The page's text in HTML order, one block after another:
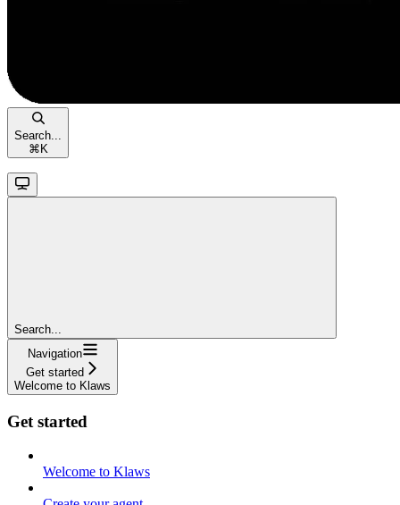
Search...
⌘ K
Search...
Navigation
Get started
Welcome to Klaws
Get started
Welcome to Klaws